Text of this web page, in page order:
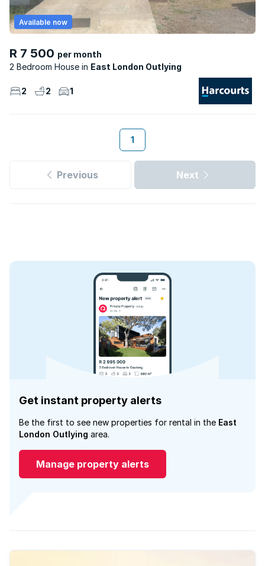
R 7 500 per month
2 Bedroom House
East London Outlying
Available now
2 2 1
1
Previous Next
Get instant property alerts
Be the first to see new properties for rental in the East
London Outlying area.
Manage property alerts